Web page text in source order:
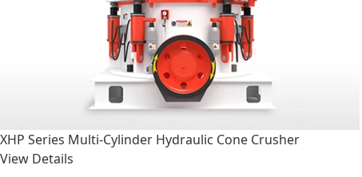
XHP Series Multi-Cylinder Hydraulic Cone Crusher
View Details